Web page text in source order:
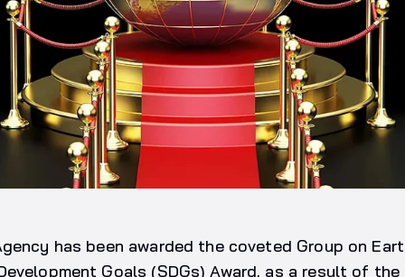
has been awarded the coveted Group on
Goals (SDGs) Award, as a result of the